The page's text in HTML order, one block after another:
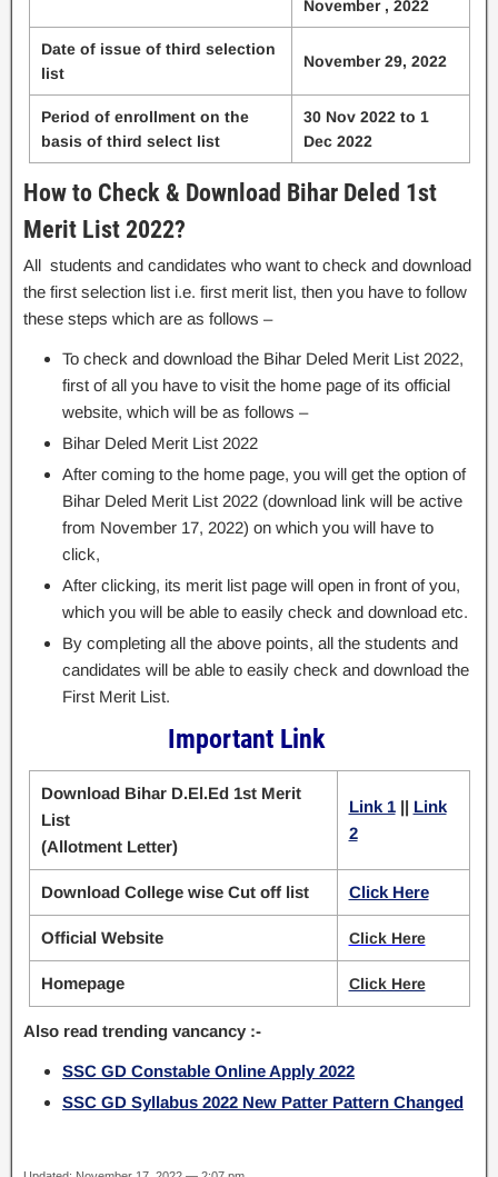
November , 2022
Date of issue of third selection
list
November 29, 2022
Period of enrollment on the
basis of third select list
30 Nov 2022 to 1
Dec 2022
How to Check & Download Bihar Deled 1st
Merit List 2022?
All students and candidates who want to check and download
the first selection list i.e. first merit list, then you have to follow
these steps which are as follows –
To check and download the Bihar Deled Merit List 2022,
first of all you have to visit the home page of its official
website, which will be as follows –
Bihar Deled Merit List 2022
After coming to the home page, you will get the option of
Bihar Deled Merit List 2022 (download link will be active
from November 17, 2022) on which you will have to
click,
After clicking, its merit list page will open in front of you,
which you will be able to easily check and download etc.
By completing all the above points, all the students and
candidates will be able to easily check and download the
First Merit List.
Important Link
Download Bihar D.El.Ed 1st Merit
List
(Allotment Letter)
Link 1|| Link
2
Download College wise Cut off list Click Here
Official Website Click Here
Homepage Click Here
Also read trending vancancy :-
SSC GD Constable Online Apply 2022
SSC GD Syllabus 2022 New Patter Pattern Changed